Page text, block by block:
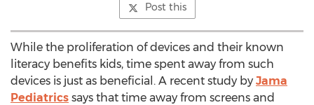
Post this
While the proliferation of devices and their known
literacy benefits kids, time spent away from such
devices is just as beneficial. A recent study by Jama
Pediatrics says that time away from screens and